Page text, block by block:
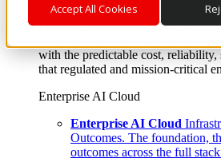
Accept All Cookies
From edge to core to cloud, we
layer, and software integration to
with the predictable cost, reliability,
that regulated and mission-critical
Enterprise AI Cloud
Enterprise AI Cloud
Outcomes. The foundation,
outcomes across the full